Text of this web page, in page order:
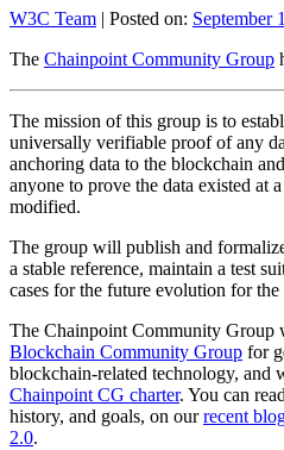
W3C Team | Posted on: September
The Chainpoint Community Group
The mission of this group is to
universally verifiable proof of any
anchoring data to the blockchain
anyone to prove the data existed at
modified.
The group will publish and
a stable reference, maintain a test
cases for the future evolution for
The Chainpoint Community Group
Blockchain Community Group for
blockchain-related technology, and
Chainpoint CG charter. You can
history, and goals, on ourrecent
2.0.